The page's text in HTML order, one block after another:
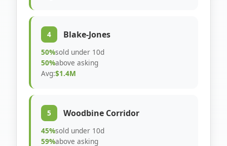
4 Blake-Jones
50%sold under 10d
50%above asking
Avg:$1.4M
5 Woodbine Corridor
45%sold under 10d
59%above asking